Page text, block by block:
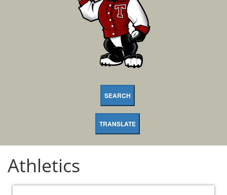
SEARCH
TRANSLATE
Athletics